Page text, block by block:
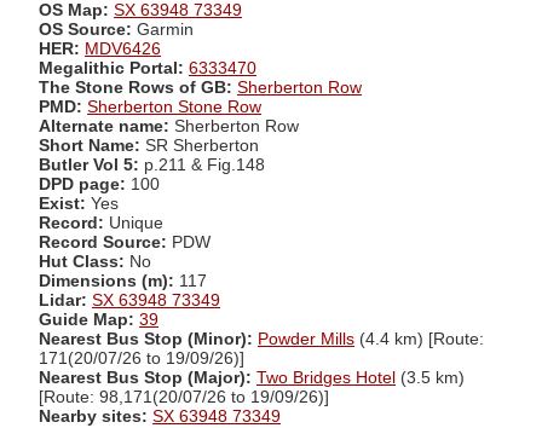
OS Map: SX 63948 73349
OS Source: Garmin
HER: MDV6426
Megalithic Portal: 6333470
The Stone Rows of GB: Sherberton Row
PMD: Sherberton Stone Row
Alternate name: Sherberton Row
Short Name: SR Sherberton
Butler Vol 5: p.211 & Fig.148
DPD page: 100
Exist: Yes
Record: Unique
Record Source: PDW
Hut Class: No
Dimensions (m): 117
Lidar: SX 63948 73349
Guide Map: 39
Nearest Bus Stop (Minor): Powder Mills (4.4 km) [Route:
171(20/07/26 to 19/09/26)]
Nearest Bus Stop (Major): Two Bridges Hotel (3.5 km)
[Route: 98,171(20/07/26 to 19/09/26)]
Nearby sites: SX 63948 73349